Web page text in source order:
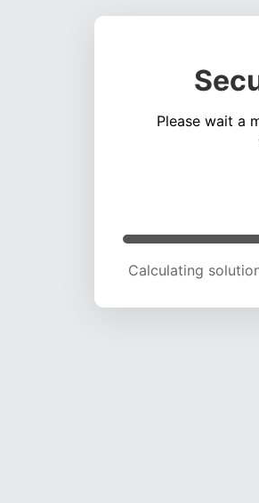
Please wait a
Calculating